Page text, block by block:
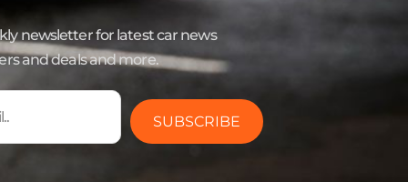
newsletter for latest car news
and deals and more.
SUBSCRIBE